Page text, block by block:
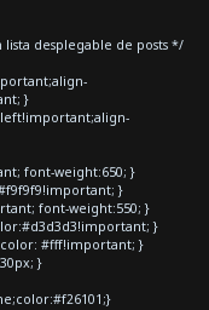
desplegable de posts */
}
font-weight:650; }
}
font-weight:550; }
}
color: #fff!important; }
}